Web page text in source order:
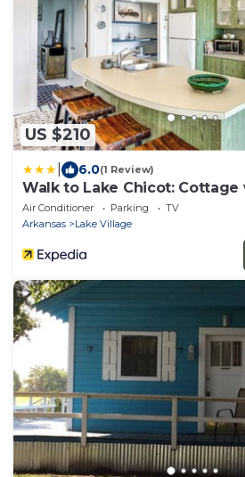
US $210
6.0(1 Review)
Walk to Lake Chicot: Cottage
Air Conditioner Parking
TV
Arkansas
Lake Village